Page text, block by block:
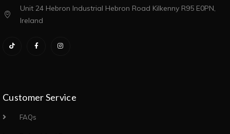
Unit 24 Hebron Industrial Hebron Road Kilkenny R95 E0PN,
Ireland
Customer Service
FAQs